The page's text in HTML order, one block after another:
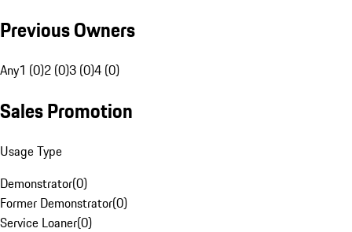
Previous Owners
Any1 (0)2 (0)3 (0)4 (0)
Sales Promotion
Usage Type
Demonstrator(0)
Former Demonstrator(0)
Service Loaner(0)